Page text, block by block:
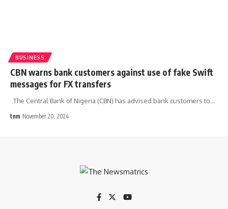
BUSINESS
CBN warns bank customers against use of fake Swift
messages for FX transfers
The Central Bank of Nigeria (CBN) has advised bank customers to…
tnm November 20, 2024